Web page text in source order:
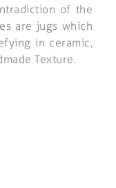
of the
are jugs which
in ceramic,
Texture.